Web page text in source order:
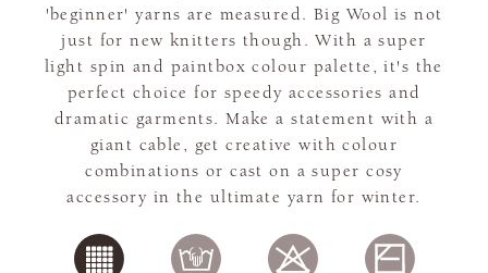
'beginner' yarns are measured. Big Wool is not
just for new knitters though. With a super
light spin and paintbox colour palette, it's the
perfect choice for speedy accessories and
dramatic garments. Make a statement with a
giant cable, get creative with colour
combinations or cast on a super cosy
accessory in the ultimate yarn for winter.